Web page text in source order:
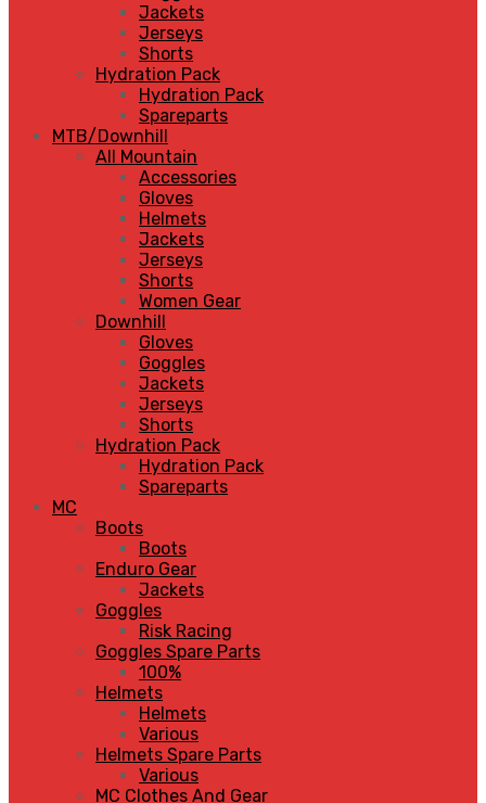
Jackets
Jerseys
Shorts
Hydration Pack
Hydration Pack
Spareparts
MTB/Downhill
All Mountain
Accessories
Gloves
Helmets
Jackets
Jerseys
Shorts
Women Gear
Downhill
Gloves
Goggles
Jackets
Jerseys
Shorts
Hydration Pack
Hydration Pack
Spareparts
MC
Boots
Boots
Enduro Gear
Jackets
Goggles
Risk Racing
Goggles Spare Parts
100%
Helmets
Helmets
Various
Helmets Spare Parts
Various
MC Clothes And Gear